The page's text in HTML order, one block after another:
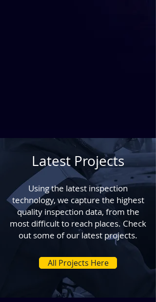
Latest Projects
Using the latest inspection
technology, we capture the highest
quality inspection data, from the
most difficult to reach places. Check
out some of our latest projects.
All Projects Here